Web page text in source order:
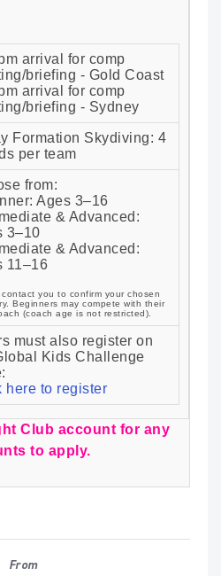
arrival for comp
briefing - Gold Coast
arrival for comp
briefing - Sydney
Formation Skydiving: 4
per team
from:
Ages 3–16
& Advanced:
3–10
& Advanced:
11–16
contact you to confirm your chosen
Beginners may compete with their
(coach age is not restricted).
must also register on
Kids Challenge
here to register
Club account for any
to apply.
From